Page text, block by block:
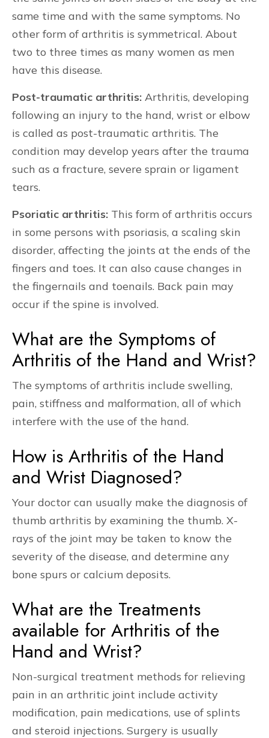
same time and with the same symptoms. No
other form of arthritis is symmetrical. About
two to three times as many women as men
have this disease.
Post-traumatic arthritis: Arthritis, developing
following an injury to the hand, wrist or elbow
is called as post-traumatic arthritis. The
condition may develop years after the trauma
such as a fracture, severe sprain or ligament
tears.
Psoriatic arthritis: This form of arthritis occurs
in some persons with psoriasis, a scaling skin
disorder, affecting the joints at the ends of the
fingers and toes. It can also cause changes in
the fingernails and toenails. Back pain may
occur if the spine is involved.
What are the Symptoms of
Arthritis of the Hand and Wrist?
The symptoms of arthritis include swelling,
pain, stiffness and malformation, all of which
interfere with the use of the hand.
How is Arthritis of the Hand
and Wrist Diagnosed?
Your doctor can usually make the diagnosis of
thumb arthritis by examining the thumb. X-
rays of the joint may be taken to know the
severity of the disease, and determine any
bone spurs or calcium deposits.
What are the Treatments
available for Arthritis of the
Hand and Wrist?
Non-surgical treatment methods for relieving
pain in an arthritic joint include activity
modification, pain medications, use of splints
and steroid injections. Surgery is usually